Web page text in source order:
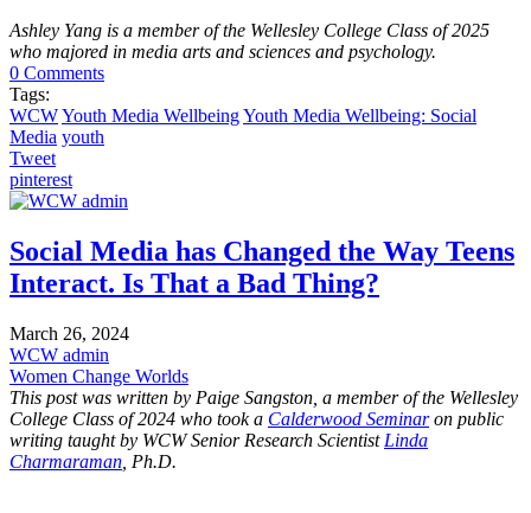
Ashley Yang is a member of the Wellesley College Class of 2025
who majored in media arts and sciences and psychology.
0 Comments
Tags:
WCWYouth Media WellbeingYouth Media Wellbeing: Social
Media youth
Tweet
pinterest
Social Media has Changed the Way Teens
Interact. Is That a Bad Thing?
March 26, 2024
WCW admin
Women Change Worlds
This post was written by Paige Sangston, a member of the Wellesley
College Class of 2024 who took a Calderwood Seminaron public
writing taught by WCW Senior Research Scientist Linda
Charmaraman , Ph.D.